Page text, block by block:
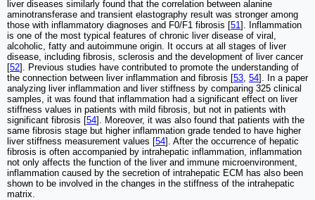
liver diseases similarly found that the correlation between alanine
aminotransferase and transient elastography result was stronger among
those with inflammatory diagnoses and F0/F1 fibrosis [51 ]. Inflammation
is one of the most typical features of chronic liver disease of viral,
alcoholic, fatty and autoimmune origin. It occurs at all stages of liver
disease, including fibrosis, sclerosis and the development of liver cancer
[52]. Previous studies have contributed to promote the understanding of
the connection between liver inflammation and fibrosis [53 54]. In a paper
analyzing liver inflammation and liver stiffness by comparing 325 clinical
samples, it was found that inflammation had a significant effect on liver
stiffness values in patients with mild fibrosis, but not in patients with
significant fibrosis [54]. Moreover, it was also found that patients with the
same fibrosis stage but higher inflammation grade tended to have higher
liver stiffness measurement values [54]. After the occurrence of hepatic
fibrosis is often accompanied by intrahepatic inflammation, inflammation
not only affects the function of the liver and immune microenvironment,
inflammation caused by the secretion of intrahepatic ECM has also been
shown to be involved in the changes in the stiffness of the intrahepatic
matrix.